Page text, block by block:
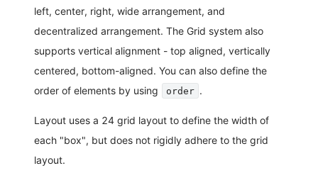
left, center, right, wide arrangement, and
decentralized arrangement. The Grid system also
supports vertical alignment - top aligned, vertically
centered, bottom-aligned. You can also define the
order of elements by using
order .
Layout uses a 24 grid layout to define the width of
each "box", but does not rigidly adhere to the grid
layout.